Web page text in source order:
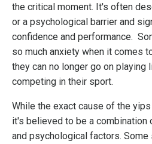
the critical moment. It's often
or a psychological barrier and
confidence and performance.
so much anxiety when it comes
they can no longer go on playing
competing in their sport.
While the exact cause of the
it's believed to be a combination
and psychological factors.